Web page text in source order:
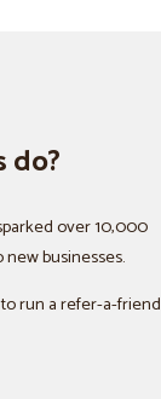
do?
over 10,000
businesses.
run a refer-a-friend